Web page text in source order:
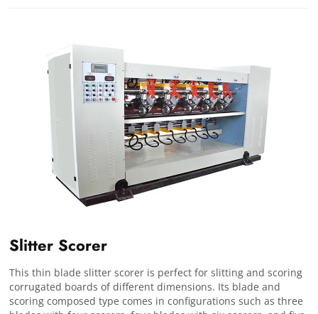
Slitter Scorer
This thin blade slitter scorer is perfect for slitting and scoring
corrugated boards of different dimensions. Its blade and
scoring composed type comes in configurations such as three